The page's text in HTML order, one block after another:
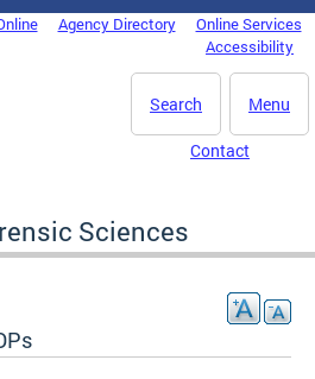
Agency Directory
Online Services
Accessibility
Menu
Search
Contact
Sciences